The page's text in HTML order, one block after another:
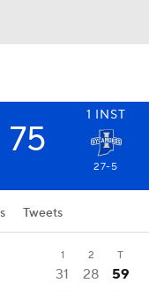
1 INST
75
27-5
Tweets
1 2
T
31 28 59